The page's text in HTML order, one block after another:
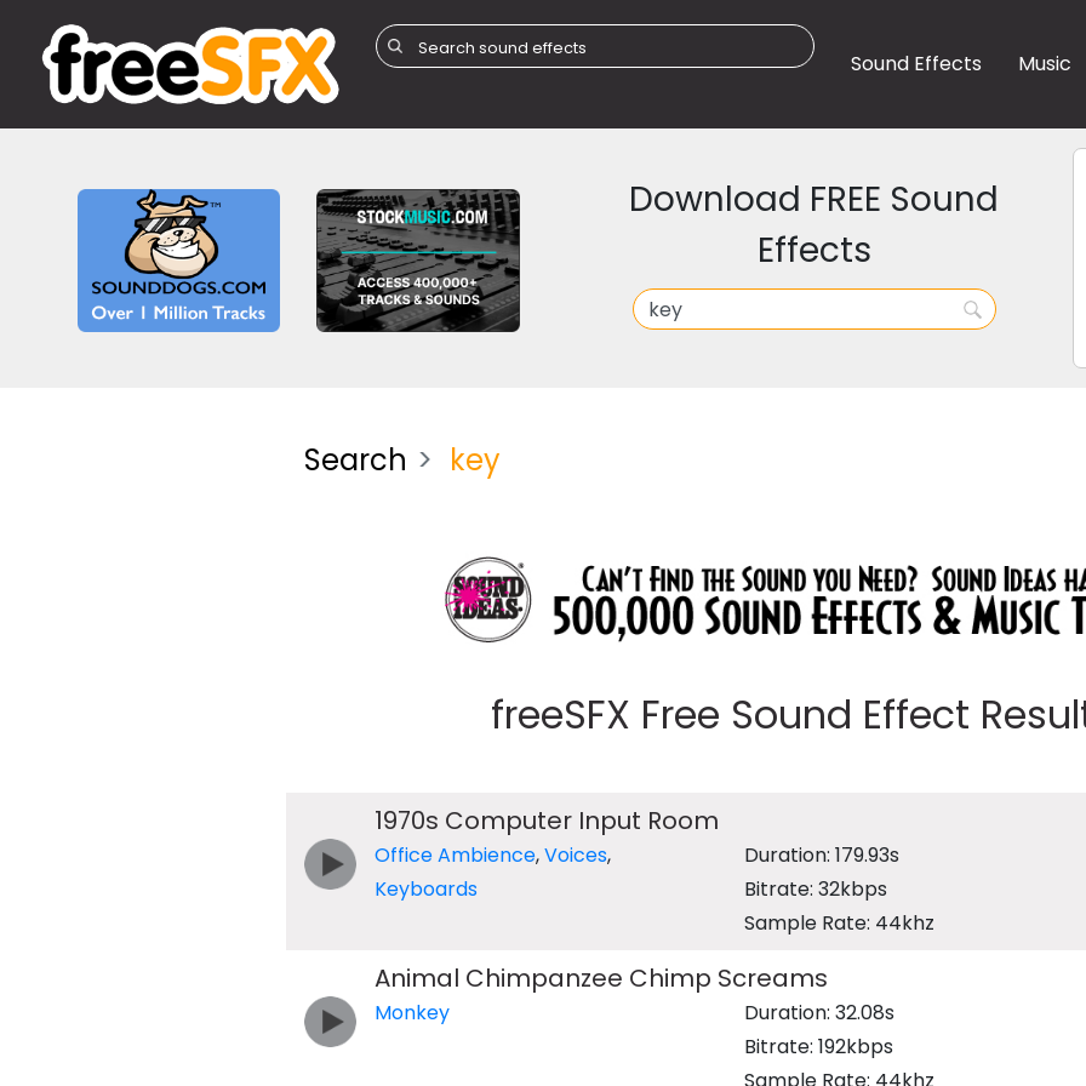
Sound Effects Music
Download FREE Sound
Effects
Search key
freeSFX Free Sound Effect
1970s Computer Input Room
Office Ambience,Voices,
Keyboards
Duration: 179.93s
Bitrate: 32kbps
Sample Rate: 44khz
Animal Chimpanzee Chimp Screams
Monkey
Duration: 32.08s
Bitrate: 192kbps